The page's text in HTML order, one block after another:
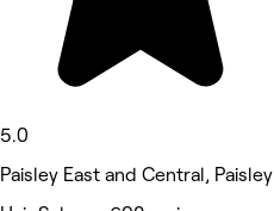
5.0
Paisley East and Central, Paisley